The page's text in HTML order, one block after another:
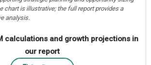
chart is illustrative; the full report provides a
analysis.
calculations and growth projections in
our report